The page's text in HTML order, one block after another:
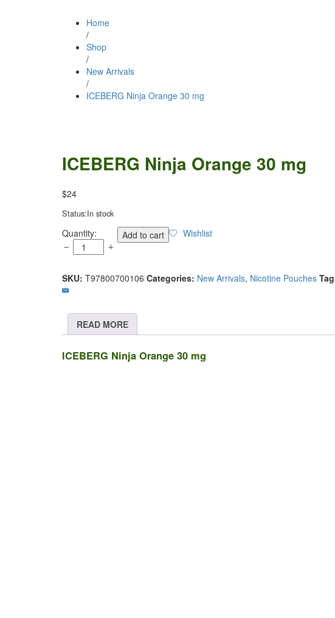
Home
/
Shop
/
New Arrivals
/
ICEBERG Ninja Orange 30 mg
ICEBERG Ninja Orange 30 mg
$24
Status:In stock
ICEBERG
Ninja
Orange
mg
quantity
Quantity: Add to cart Wishlist
SKU: T97800700106 Categories: New Arrivals, Nicotine Pouches
READ MORE
ICEBERG Ninja Orange 30 mg